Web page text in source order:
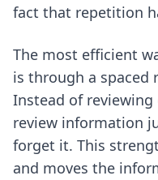
fact that repetition
The most efficient
is through a spaced
Instead of reviewing
review information
forget it. This
and moves the